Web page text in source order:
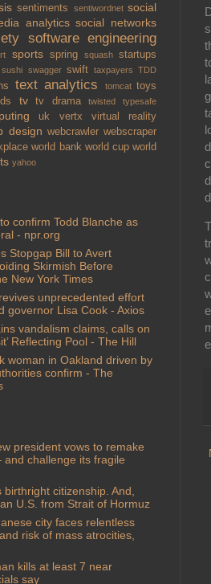
sentiments sentiwordnet social
analyticssocial networks
software engineering
sports spring squashstartups
sushi swagger swift taxpayersTDD
text analytics tomcat toys
tvtv dramatwistedtypesafe
uk vertx virtual reality
design webcrawler webscraper
world bank world cupworld
yahoo
confirm Todd Blanche as
- npr.org
Stopgap Bill to Avert
Skirmish Before
New York Times
unprecedented effort
governor Lisa Cook - Axios
vandalism claims, calls on
Reflecting Pool - The Hill
woman in Oakland driven by
confirm - The
president vows to remake
challenge its fragile
citizenship. And,
U.S. from Strait of Hormuz
city faces relentless
risk of mass atrocities,
kills at least 7 near
say